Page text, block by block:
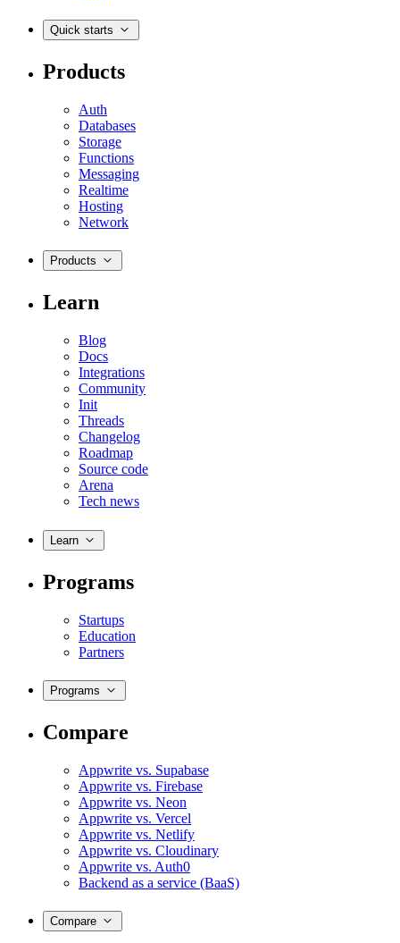
Quick starts
Products
Auth
Databases
Storage
Functions
Messaging
Realtime
Hosting
Network
Products
Learn
Blog
Docs
Integrations
Community
Init
Threads
Changelog
Roadmap
Source code
Arena
Tech news
Learn
Programs
Startups
Education
Partners
Programs
Compare
Appwrite vs. Supabase
Appwrite vs. Firebase
Appwrite vs. Neon
Appwrite vs. Vercel
Appwrite vs. Netlify
Appwrite vs. Cloudinary
Appwrite vs. Auth0
Backend as a service (BaaS)
Compare